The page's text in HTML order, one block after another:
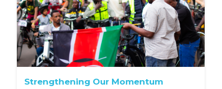
Strengthening Our Momentum